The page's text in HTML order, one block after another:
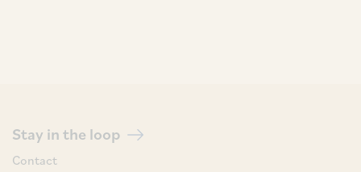
Stay in the loop
Contact